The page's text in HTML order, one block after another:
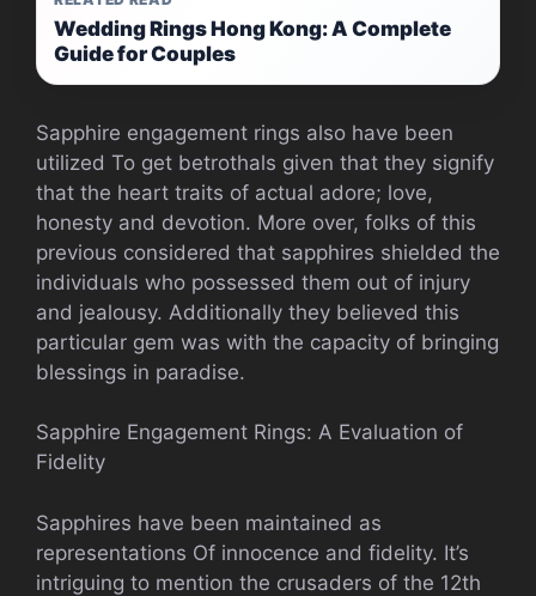
Wedding Rings Hong Kong: A Complete
Guide for Couples
Sapphire engagement rings also have been
utilized To get betrothals given that they signify
that the heart traits of actual adore; love,
honesty and devotion. More over, folks of this
previous considered that sapphires shielded the
individuals who possessed them out of injury
and jealousy. Additionally they believed this
particular gem was with the capacity of bringing
blessings in paradise.
Sapphire Engagement Rings: A Evaluation of
Fidelity
Sapphires have been maintained as
representations Of innocence and fidelity. It’s
intriguing to mention the crusaders of the 12th